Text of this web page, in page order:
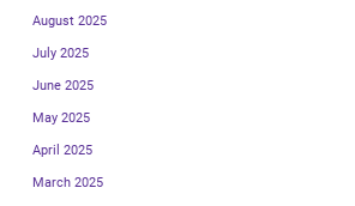
August 2025
July 2025
June 2025
May 2025
April 2025
March 2025